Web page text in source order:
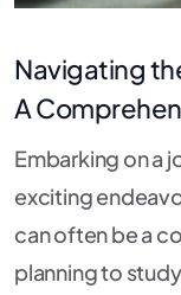
Navigating
A
Embarking on a
exciting
can often be a
planning to